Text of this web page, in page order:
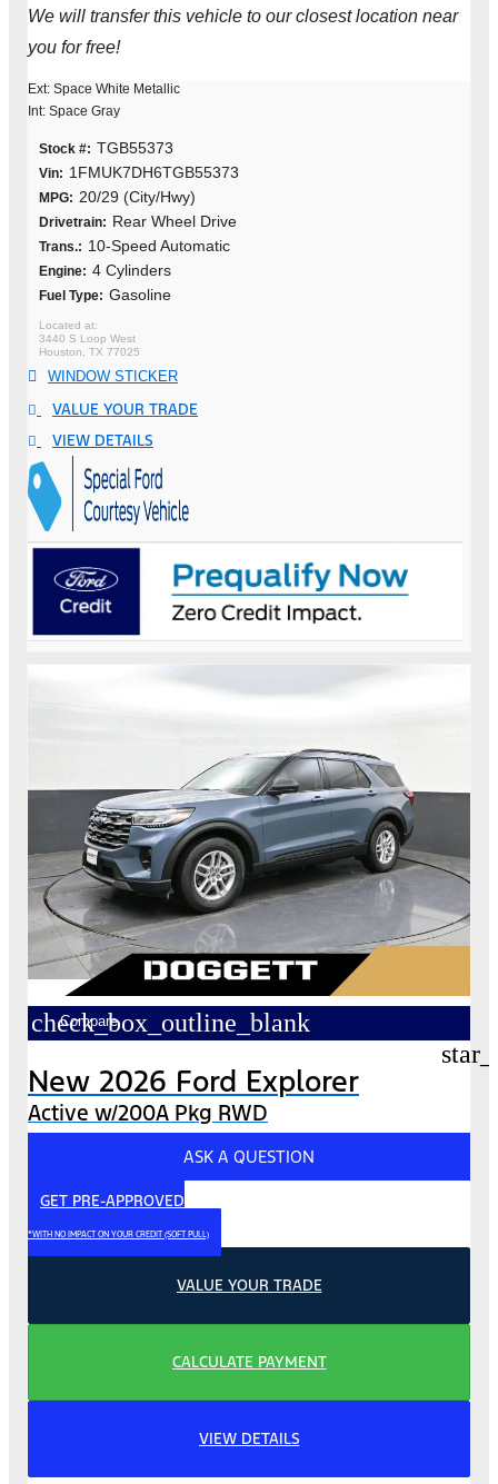
We will transfer this vehicle to our closest location near
you for free!
Ext: Space White Metallic
Int: Space Gray
Stock #: TGB55373
Vin: 1FMUK7DH6TGB55373
MPG: 20/29 (City/Hwy)
Drivetrain: Rear Wheel Drive
Trans.: 10-Speed Automatic
Engine: 4 Cylinders
Fuel Type: Gasoline
3440 S Loop West
Houston, TX 77025
WINDOW STICKER
VALUE YOUR TRADE
VIEW DETAILS
check_box_outline_blank
Compare
New 2026 Ford Explorer
Active w/200A Pkg RWD
ASK A QUESTION
GET PRE-APPROVED
*WITH NO IMPACT ON YOUR CREDIT (SOFT PULL)
VALUE YOUR TRADE
CALCULATE PAYMENT
VIEW DETAILS